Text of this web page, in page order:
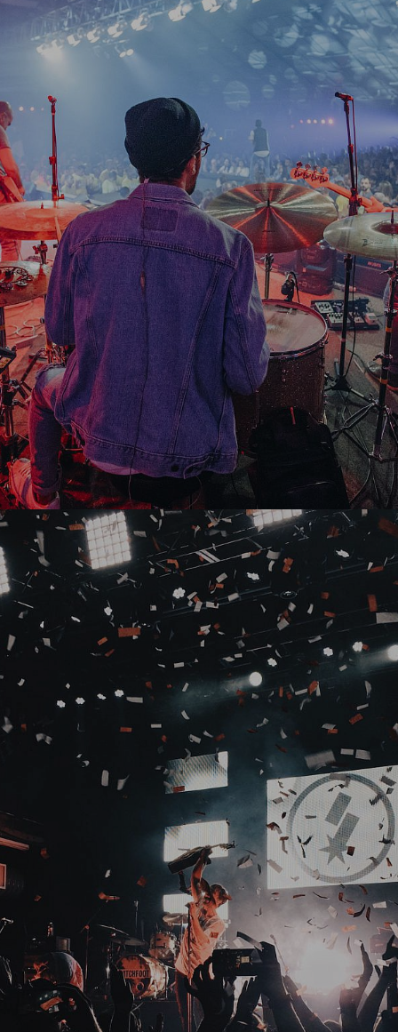
Free
28
Cornelius - Singha Light
Odyssey (SSE Belfast), Belfast, United Kingdom
Buy Tickets
02
June
2019
Karma Kruise
AMI Stadium Christchurch, Christchurch, New
Buy Tickets
For Bookings North America+ 1.847.668.1177
For Bookings Greece+30 694 0837641
© 2023 Media One GR.